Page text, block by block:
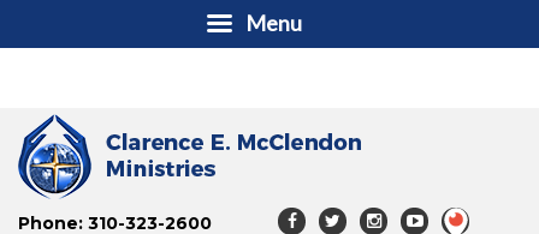
Phone: 310-323-2600
Menu